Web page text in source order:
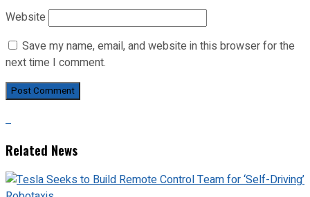
Website
Save my name, email, and website in this browser for the
next time I comment.
Related News